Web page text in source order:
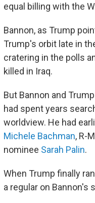
equal billing with the
Bannon, as Trump
Trump's orbit late in
cratering in the polls
killed in Iraq.
But Bannon and
had spent years
worldview. He had
Michele Bachman, R-
nominee Sarah Palin.
When Trump finally
a regular on Bannon's